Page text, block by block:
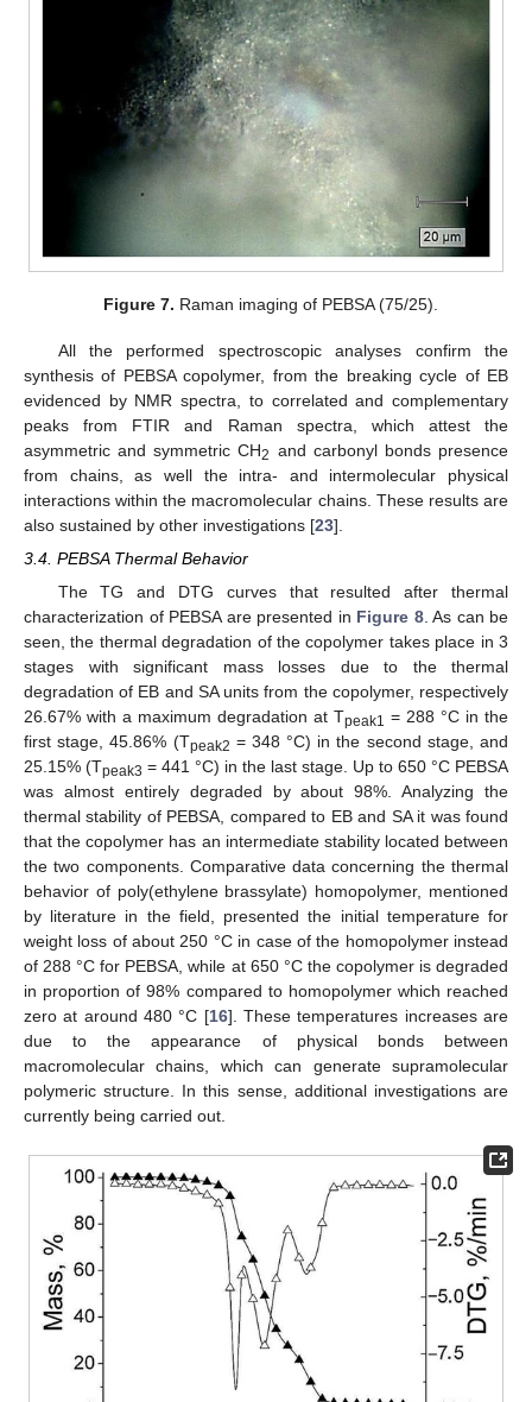
Figure 7. Raman imaging of PEBSA (75/25).
All the performed spectroscopic analyses confirm the
synthesis of PEBSA copolymer, from the breaking cycle of EB
evidenced by NMR spectra, to correlated and complementary
peaks from FTIR and Raman spectra, which attest the
asymmetric and symmetric CH2 and carbonyl bonds presence
from chains, as well the intra- and intermolecular physical
interactions within the macromolecular chains. These results are
also sustained by other investigations [23].
3.4. PEBSA Thermal Behavior
The TG and DTG curves that resulted after thermal
characterization of PEBSA are presented in Figure 8. As can be
seen, the thermal degradation of the copolymer takes place in 3
stages with significant mass losses due to the thermal
degradation of EB and SA units from the copolymer, respectively
26.67% with a maximum degradation at Tpeak1 = 288 °C in the
first stage, 45.86% (Tpeak2 = 348 °C) in the second stage, and
25.15% (Tpeak3 = 441 °C) in the last stage. Up to 650 °C PEBSA
was almost entirely degraded by about 98%. Analyzing the
thermal stability of PEBSA, compared to EB and SA it was found
that the copolymer has an intermediate stability located between
the two components. Comparative data concerning the thermal
behavior of poly(ethylene brassylate) homopolymer, mentioned
by literature in the field, presented the initial temperature for
weight loss of about 250 °C in case of the homopolymer instead
of 288 °C for PEBSA, while at 650 °C the copolymer is degraded
in proportion of 98% compared to homopolymer which reached
zero at around 480 °C [16]. These temperatures increases are
due to the appearance of physical bonds between
macromolecular chains, which can generate supramolecular
polymeric structure. In this sense, additional investigations are
currently being carried out.